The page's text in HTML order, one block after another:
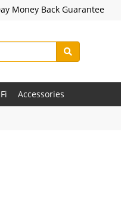
Money Back Guarantee
Accessories